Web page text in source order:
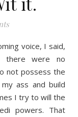
voice, I said,
were no
not possess the
ass and build
I try to will the
powers. That